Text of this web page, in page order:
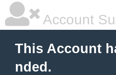
Account
This Account
nded.